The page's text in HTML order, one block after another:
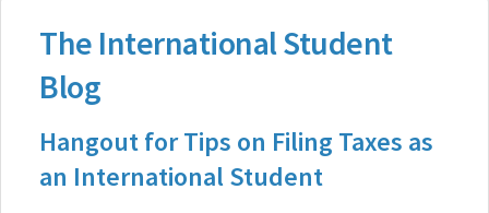
The International Student
Blog
Hangout for Tips on Filing Taxes as
an International Student